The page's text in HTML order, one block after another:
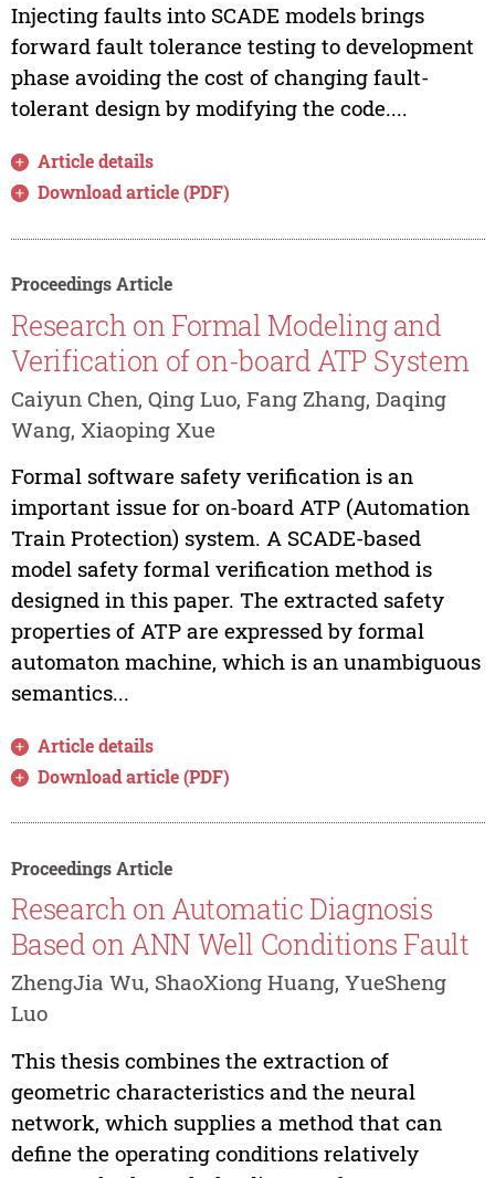
Injecting faults into SCADE models brings
forward fault tolerance testing to development
phase avoiding the cost of changing fault-
tolerant design by modifying the code....
Article details
Download article (PDF)
Proceedings Article
Research on Formal Modeling and
Verification of on-board ATP System
Caiyun Chen, Qing Luo, Fang Zhang, Daqing
Wang, Xiaoping Xue
Formal software safety verification is an
important issue for on-board ATP (Automation
Train Protection) system. A SCADE-based
model safety formal verification method is
designed in this paper. The extracted safety
properties of ATP are expressed by formal
automaton machine, which is an unambiguous
semantics...
Article details
Download article (PDF)
Proceedings Article
Research on Automatic Diagnosis
Based on ANN Well Conditions Fault
ZhengJia Wu, ShaoXiong Huang, YueSheng
Luo
This thesis combines the extraction of
geometric characteristics and the neural
network, which supplies a method that can
define the operating conditions relatively